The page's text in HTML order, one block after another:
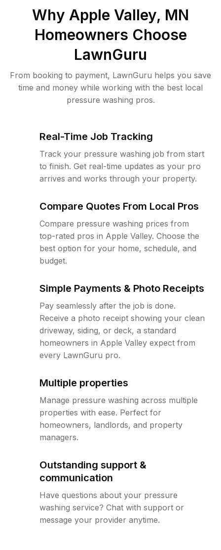
Why Apple Valley, MN
Homeowners Choose
LawnGuru
From booking to payment, LawnGuru helps you save
time and money while working with the best local
pressure washing pros.
Real-Time Job Tracking
Track your pressure washing job from start
to finish. Get real-time updates as your pro
arrives and works through your property.
Compare Quotes From Local Pros
Compare pressure washing prices from
top-rated pros in Apple Valley. Choose the
best option for your home, schedule, and
budget.
Simple Payments & Photo Receipts
Pay seamlessly after the job is done.
Receive a photo receipt showing your clean
driveway, siding, or deck, a standard
homeowners in Apple Valley expect from
every LawnGuru pro.
Multiple properties
Manage pressure washing across multiple
properties with ease. Perfect for
homeowners, landlords, and property
managers.
Outstanding support &
communication
Have questions about your pressure
washing service? Chat with support or
message your provider anytime.